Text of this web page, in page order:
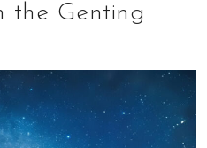
the Genting